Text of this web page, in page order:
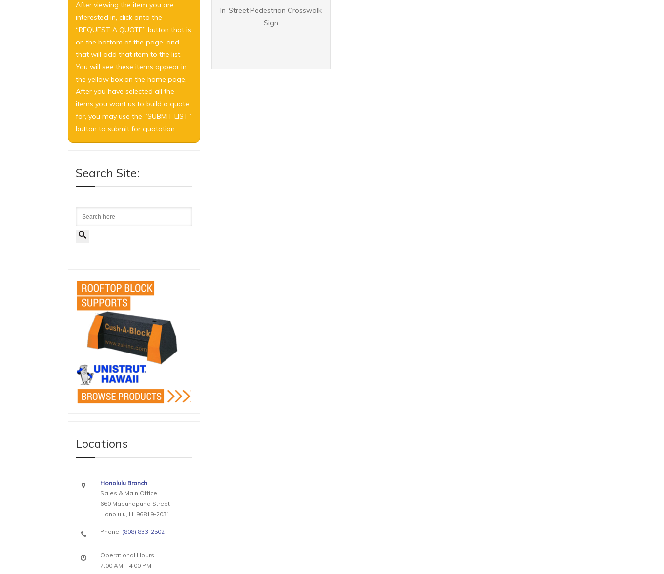
In-Street Pedestrian Crosswalk
Sign
After viewing the item you are
interested in, click onto the
“REQUEST A QUOTE” button that is
on the bottom of the page, and
that will add that item to the list.
You will see these items appear in
the yellow box on the home page.
After you have selected all the
items you want us to build a quote
for, you may use the “SUBMIT LIST”
button to submit for quotation.
Search Site:
Search
Locations
Honolulu Branch
Sales & Main Office
660 Mapunapuna Street
Honolulu, HI 96819-2031
Phone: (808) 833-2502
Operational Hours:
7:00 AM – 4:00 PM